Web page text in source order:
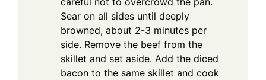
Sear on all sides until deeply
browned, about 2-3 minutes per
side. Remove the beef from the
skillet and set aside. Add the diced
bacon to the same skillet and cook